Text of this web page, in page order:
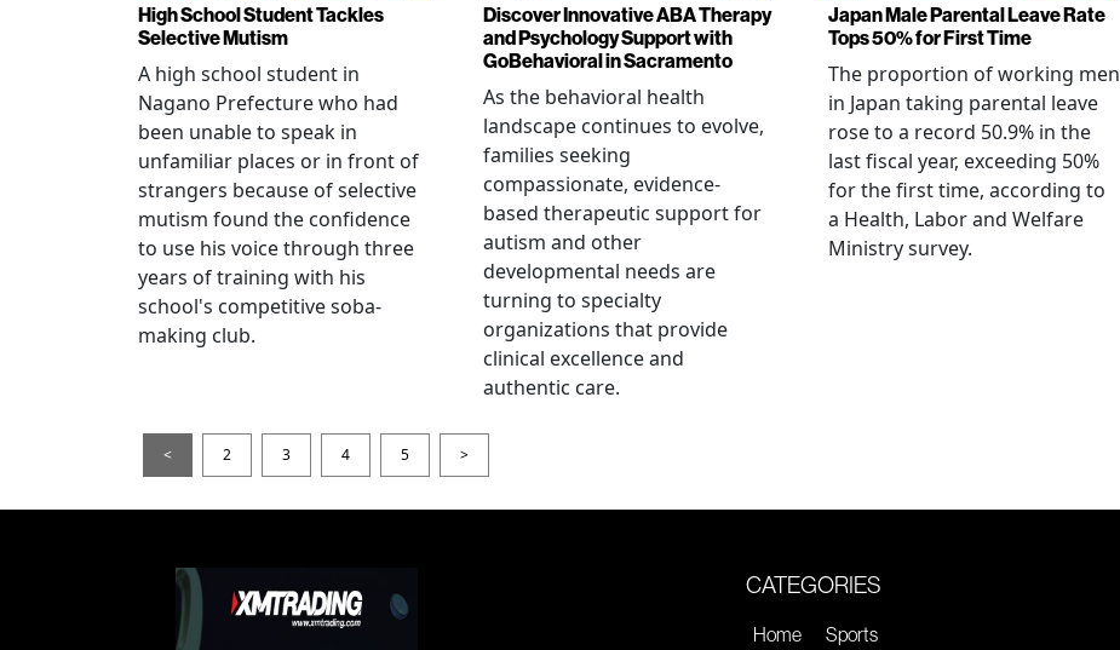
High School Student Tackles
Selective Mutism
A high school student in
Nagano Prefecture who had
been unable to speak in
unfamiliar places or in front of
strangers because of selective
mutism found the confidence
to use his voice through three
years of training with his
school's competitive soba-
making club.
Discover Innovative ABA Therapy
and Psychology Support with
GoBehavioral in Sacramento
As the behavioral health
landscape continues to evolve,
families seeking
compassionate, evidence-
based therapeutic support for
autism and other
developmental needs are
turning to specialty
organizations that provide
clinical excellence and
authentic care.
Japan Male Parental Leave Rate
Tops 50% for First Time
The proportion of working men
in Japan taking parental leave
rose to a record 50.9% in the
last fiscal year, exceeding 50%
for the first time, according to
a Health, Labor and Welfare
Ministry survey.
< 2 3 4 5 >
CATEGORIES
Home Sports